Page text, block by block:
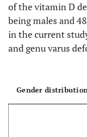
of the vitamin D
being males and
in the current
and genu varus
Gender